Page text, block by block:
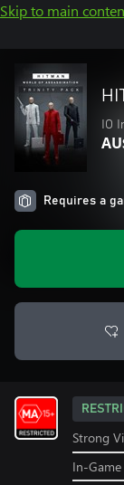
Skip to main
IO
Requires a
Strong
In-Game